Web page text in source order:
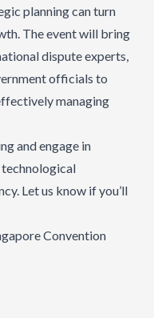
planning can turn
The event will bring
dispute experts,
officials to
managing
and engage in
Let us know if you’ll
Convention